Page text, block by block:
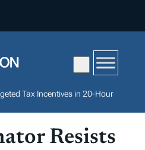
Tax Incentives in 20-Hour
Resists